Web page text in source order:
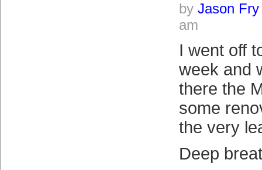
by Jason Fry
am
I went off
week and
there the
some
the very
Deep